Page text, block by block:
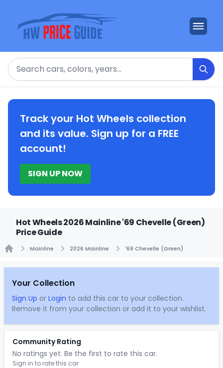
Search
Track your Hot Wheels collection
and its value. Sign up for a FREE
account!
SIGN UP NOW
Hot Wheels 2026 Mainline '69 Chevelle (Green)
Price Guide
Mainline 2026 Mainline '69 Chevelle (Green)
Your Collection
Sign Up or Login to add this car to your collection.
Remove it from your collection or add it to your wishlist.
Community Rating
No ratings yet. Be the first to rate this car.
Sign in to rate this car